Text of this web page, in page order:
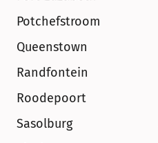
Potchefstroom
Queenstown
Randfontein
Roodepoort
Sasolburg